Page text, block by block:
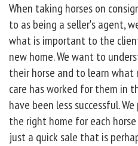
When taking horses on
to as being a seller's agent,
what is important to the
new home. We want to
their horse and to learn
care has worked for them in
have been less successful.
the right home for each
just a quick sale that is